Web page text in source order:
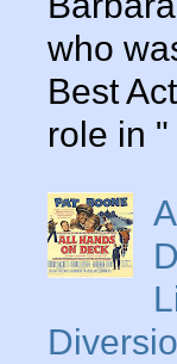
who
Best
role in